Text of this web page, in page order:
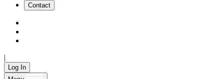
Contact
|
Log In